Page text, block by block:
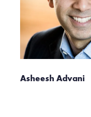
Asheesh Advani